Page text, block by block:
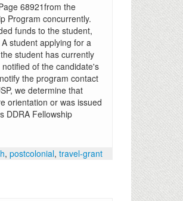
68921from the
Program concurrently.
funds to the student,
student applying for a
student has currently
of the candidate's
the program contact
we determine that
orientation or was issued
DDRA Fellowship
, postcolonial, travel-grant